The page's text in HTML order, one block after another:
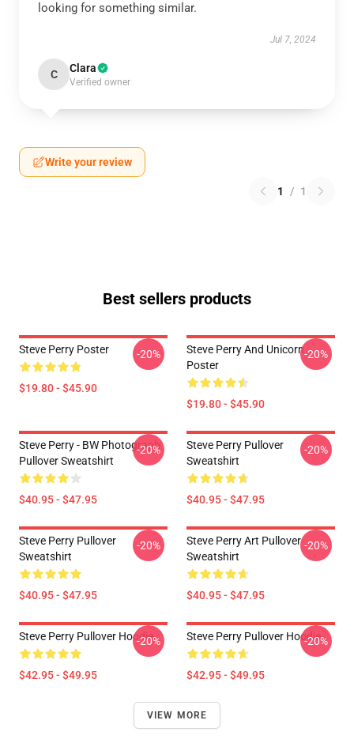
looking for something similar.
Jul 7, 2024
C Clara
Verified owner
Write your review
1 / 1
Best sellers products
Steve Perry Poster
$19.80 - $45.90
-20%
Steve Perry And Unicorn
Poster
$19.80 - $45.90
-20%
Steve Perry - BW Photograph
Pullover Sweatshirt
$40.95 - $47.95
-20%
Steve Perry Pullover
Sweatshirt
$40.95 - $47.95
-20%
Steve Perry Pullover
Sweatshirt
$40.95 - $47.95
-20%
Steve Perry Art Pullover
Sweatshirt
$40.95 - $47.95
-20%
Steve Perry Pullover Hoodie
$42.95 - $49.95
-20% Steve Perry Pullover Hoodie
$42.95 - $49.95
-20%
VIEW MORE